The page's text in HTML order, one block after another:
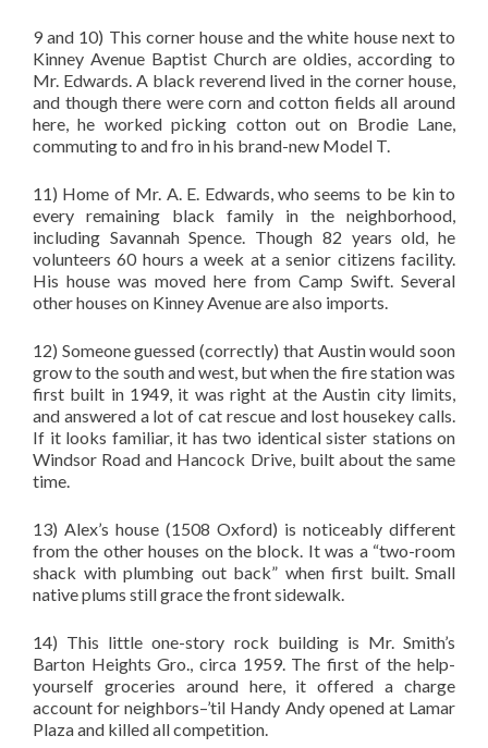
9 and 10) This corner house and the white house next to
Kinney Avenue Baptist Church are oldies, according to
Mr. Edwards. A black reverend lived in the corner house,
and though there were corn and cotton fields all around
here, he worked picking cotton out on Brodie Lane,
commuting to and fro in his brand-new Model T.
11) Home of Mr. A. E. Edwards, who seems to be kin to
every remaining black family in the neighborhood,
including Savannah Spence. Though 82 years old, he
volunteers 60 hours a week at a senior citizens facility.
His house was moved here from Camp Swift. Several
other houses on Kinney Avenue are also imports.
12) Someone guessed (correctly) that Austin would soon
grow to the south and west, but when the fire station was
first built in 1949, it was right at the Austin city limits,
and answered a lot of cat rescue and lost housekey calls.
If it looks familiar, it has two identical sister stations on
Windsor Road and Hancock Drive, built about the same
time.
13) Alex’s house (1508 Oxford) is noticeably different
from the other houses on the block. It was a “two-room
shack with plumbing out back” when first built. Small
native plums still grace the front sidewalk.
14) This little one-story rock building is Mr. Smith’s
Barton Heights Gro., circa 1959. The first of the help-
yourself groceries around here, it offered a charge
account for neighbors–’til Handy Andy opened at Lamar
Plaza and killed all competition.